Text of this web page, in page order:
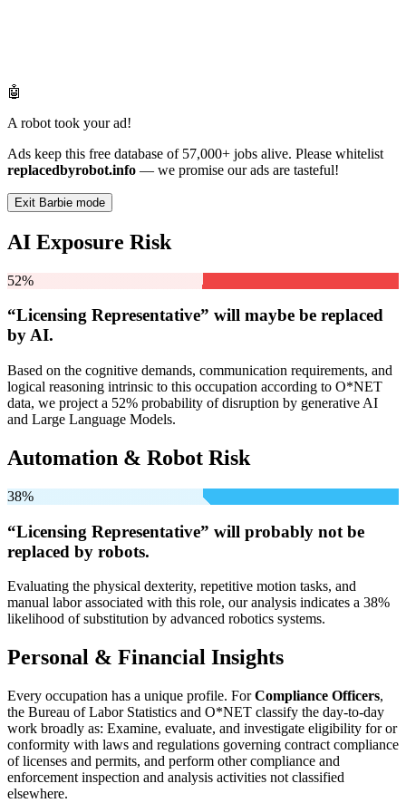
🤖
A robot took your ad!
Ads keep this free database of 57,000+ jobs alive. Please whitelist
replacedbyrobot.info — we promise our ads are tasteful!
Exit Barbie mode
AI Exposure Risk
52%
“Licensing Representative” will maybe be replaced
by AI.
Based on the cognitive demands, communication requirements, and
logical reasoning intrinsic to this occupation according to O*NET
data, we project a 52% probability of disruption by generative AI
and Large Language Models.
Automation & Robot Risk
38%
“Licensing Representative” will probably not be
replaced by robots.
Evaluating the physical dexterity, repetitive motion tasks, and
manual labor associated with this role, our analysis indicates a 38%
likelihood of substitution by advanced robotics systems.
Personal & Financial Insights
Every occupation has a unique profile. ForCompliance Officers,
the Bureau of Labor Statistics and O*NET classify the day-to-day
work broadly as: Examine, evaluate, and investigate eligibility for or
conformity with laws and regulations governing contract compliance
of licenses and permits, and perform other compliance and
enforcement inspection and analysis activities not classified
elsewhere.